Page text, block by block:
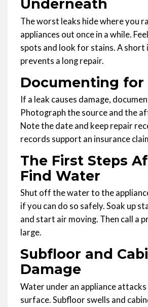
Underneath
The worst leaks hide where you
appliances out once in a while.
spots and look for stains. A short
prevents a long repair.
Documenting for
If a leak causes damage,
Photograph the source and the
Note the date and keep repair
records support an insurance
The First Steps
Find Water
Shut off the water to the
if you can do so safely. Soak up
and start air moving. Then call a
large.
Subfloor and
Damage
Water under an appliance
surface. Subfloor swells and